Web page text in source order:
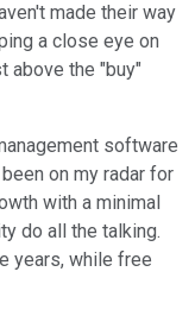
made their way
a close eye on
above the "buy"
software
on my radar for
with a minimal
do all the talking.
years, while free